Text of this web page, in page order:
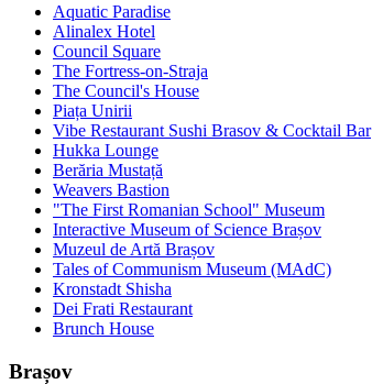
Aquatic Paradise
Alinalex Hotel
Council Square
The Fortress-on-Straja
The Council's House
Piața Unirii
Vibe Restaurant Sushi Brasov & Cocktail Bar
Hukka Lounge
Berăria Mustață
Weavers Bastion
"The First Romanian School" Museum
Interactive Museum of Science Brașov
Muzeul de Artă Brașov
Tales of Communism Museum (MAdC)
Kronstadt Shisha
Dei Frati Restaurant
Brunch House
Brașov